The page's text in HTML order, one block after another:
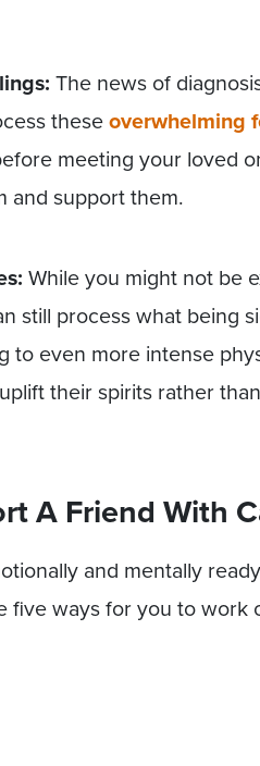
The news of
theseoverwhelming
meeting your loved
and support them.
While you might not be
still process what being
to even more intense
their spirits rather
A Friend With
and mentally
five ways for you to work